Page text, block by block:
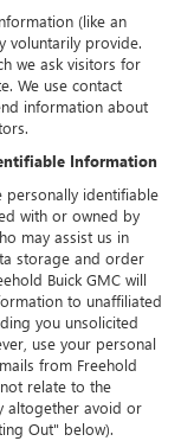
(like an
voluntarily provide.
we ask visitors for
We use contact
information about
Information
personally identifiable
with or owned by
may assist us in
storage and order
Buick GMC will
to unaffiliated
you unsolicited
use your personal
from Freehold
relate to the
altogether avoid or
Out" below).